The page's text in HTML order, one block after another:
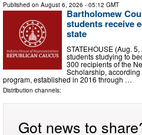
Published on August 6, 2026 - 05:12 GMT
Bartholomew
students receive
state
STATEHOUSE (Aug.
students studying to
300 recipients of the
Scholarship,
program, established in 2016 through …
Distribution channels:
Got news to